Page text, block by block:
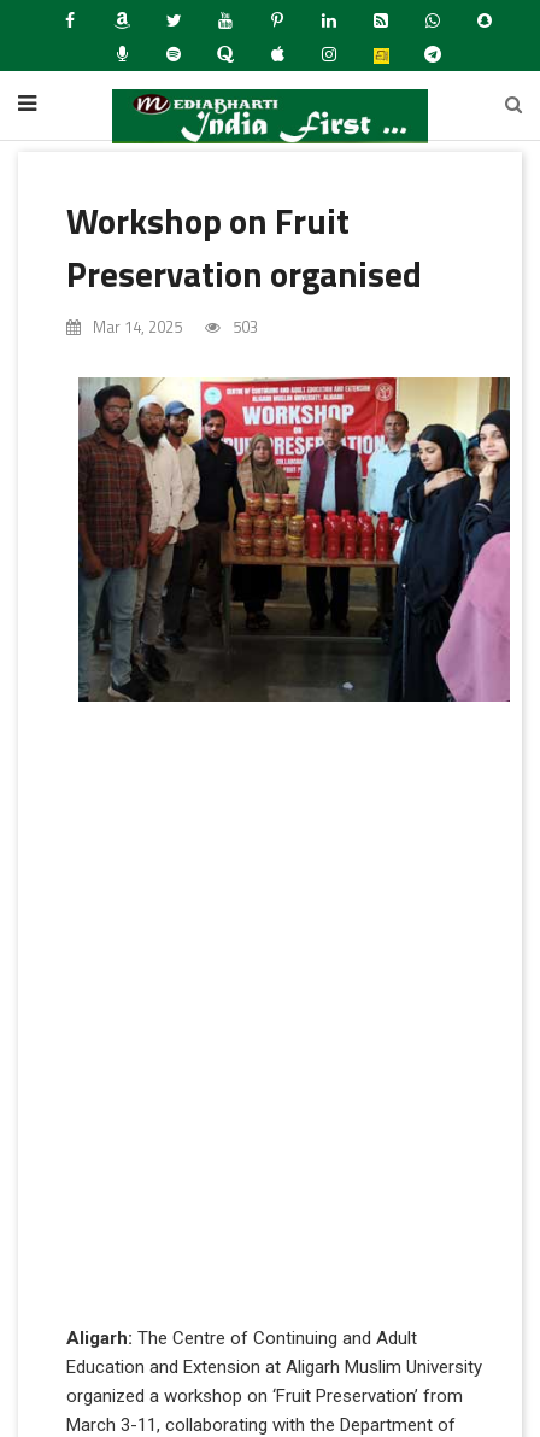
Workshop on Fruit
Preservation organised
Mar 14, 2025 503
Aligarh: The Centre of Continuing and Adult
Education and Extension at Aligarh Muslim University
organized a workshop on ‘Fruit Preservation’ from
March 3-11, collaborating with the Department of